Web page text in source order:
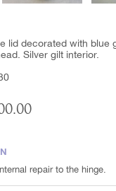
lid decorated with blue
Silver gilt interior.
repair to the hinge.